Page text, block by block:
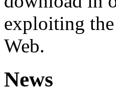
exploiting
Web.
News